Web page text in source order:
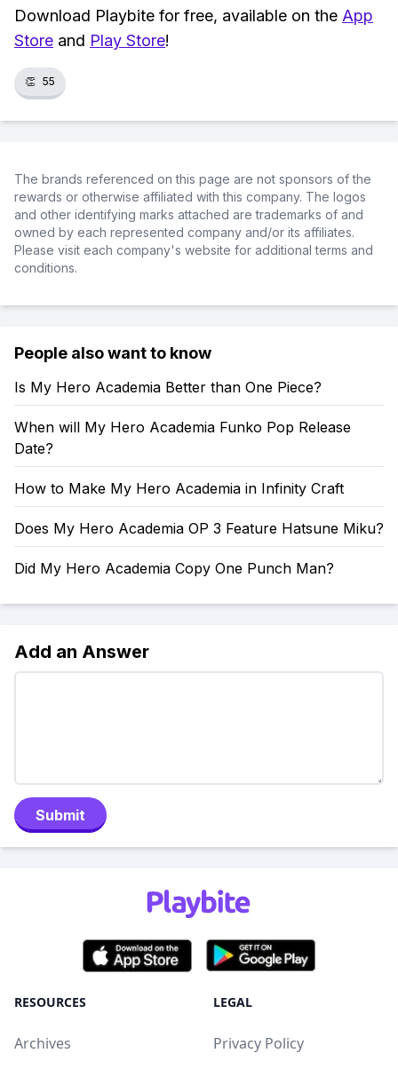
Download Playbite for free, available on the App
Store and Play Store!
👏 55
The brands referenced on this page are not sponsors of the
rewards or otherwise affiliated with this company. The logos
and other identifying marks attached are trademarks of and
owned by each represented company and/or its affiliates.
Please visit each company's website for additional terms and
conditions.
People also want to know
Is My Hero Academia Better than One Piece?
When will My Hero Academia Funko Pop Release
Date?
How to Make My Hero Academia in Infinity Craft
Does My Hero Academia OP 3 Feature Hatsune Miku?
Did My Hero Academia Copy One Punch Man?
Add an Answer
Submit
RESOURCES
Archives
LEGAL
Privacy Policy